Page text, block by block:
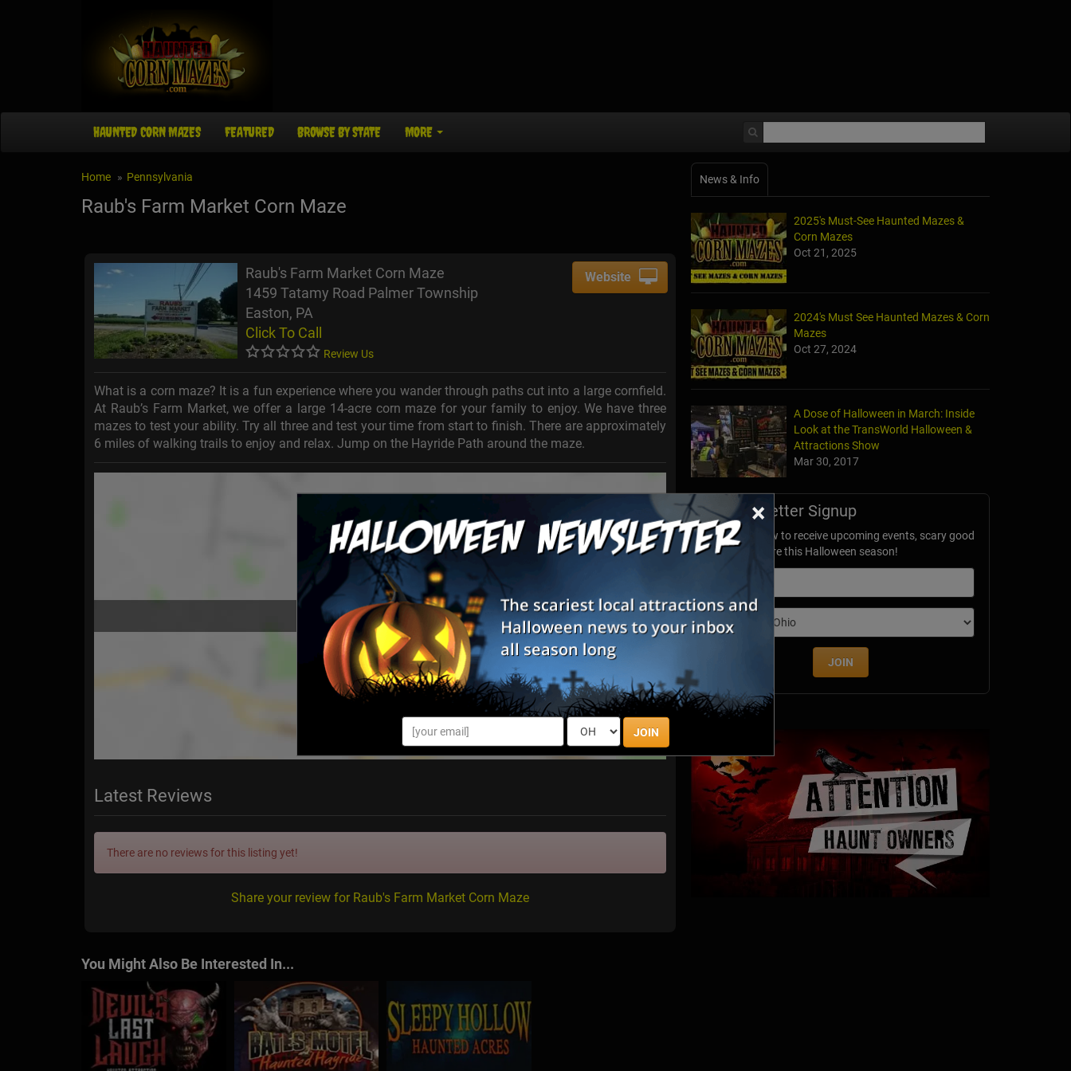
×
JOIN
HAUNTED CORN MAZES FEATURED BROWSE BY STATE MORE
Home Pennsylvania
Raub's Farm Market Corn Maze
Raub's Farm Market Corn Maze
1459 Tatamy Road Palmer Township
Easton, PA
Click To Call
Review Us
Website
What is a corn maze? It is a fun experience where you wander through paths cut into a large cornfield.
At Raub’s Farm Market, we offer a large 14-acre corn maze for your family to enjoy. We have three
mazes to test your ability. Try all three and test your time from start to finish. There are approximately
6 miles of walking trails to enjoy and relax. Jump on the Hayride Path around the maze.
Latest Reviews
There are no reviews for this listing yet!
Share your review for Raub's Farm Market Corn Maze
News & Info
2025's Must-See Haunted Mazes &
Corn Mazes
Oct 21, 2025
2024's Must See Haunted Mazes & Corn
Mazes
Oct 27, 2024
A Dose of Halloween in March: Inside
Look at the TransWorld Halloween &
Attractions Show
Mar 30, 2017
Newsletter Signup
Subscribe now to receive upcoming events, scary good
savings & more this Halloween season!
Edition
JOIN
You Might Also Be Interested In...